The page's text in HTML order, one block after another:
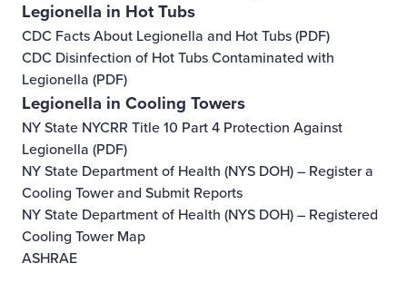
Legionella in Hot Tubs
CDC Facts About Legionella and Hot Tubs(PDF)
CDC Disinfection of Hot Tubs Contaminated with
Legionella (PDF)
Legionella in Cooling Towers
NY State NYCRR Title 10 Part 4 Protection Against
Legionella (PDF)
NY State Department of Health (NYS DOH) – Register a
Cooling Tower and Submit Reports
NY State Department of Health (NYS DOH) – Registered
Cooling Tower Map
ASHRAE